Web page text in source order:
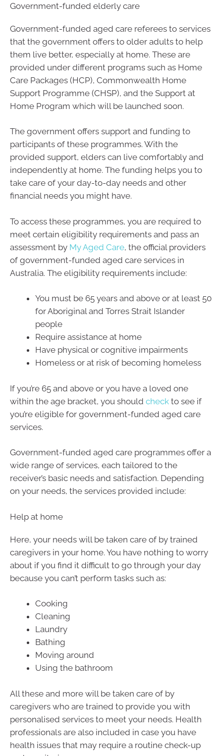
Government-funded elderly care
Government-funded aged care referees to services
that the government offers to older adults to help
them live better, especially at home. These are
provided under different programs such as Home
Care Packages (HCP), Commonwealth Home
Support Programme (CHSP), and the Support at
Home Program which will be launched soon.
The government offers support and funding to
participants of these programmes. With the
provided support, elders can live comfortably and
independently at home. The funding helps you to
take care of your day-to-day needs and other
financial needs you might have.
To access these programmes, you are required to
meet certain eligibility requirements and pass an
assessment by My Aged Care, the official providers
of government-funded aged care services in
Australia. The eligibility requirements include:
You must be 65 years and above or at least 50
for Aboriginal and Torres Strait Islander
people
Require assistance at home
Have physical or cognitive impairments
Homeless or at risk of becoming homeless
If you’re 65 and above or you have a loved one
within the age bracket, you should check to see if
you’re eligible for government-funded aged care
services.
Government-funded aged care programmes offer a
wide range of services, each tailored to the
receiver’s basic needs and satisfaction. Depending
on your needs, the services provided include:
Help at home
Here, your needs will be taken care of by trained
caregivers in your home. You have nothing to worry
about if you find it difficult to go through your day
because you can’t perform tasks such as:
Cooking
Cleaning
Laundry
Bathing
Moving around
Using the bathroom
All these and more will be taken care of by
caregivers who are trained to provide you with
personalised services to meet your needs. Health
professionals are also included in case you have
health issues that may require a routine check-up